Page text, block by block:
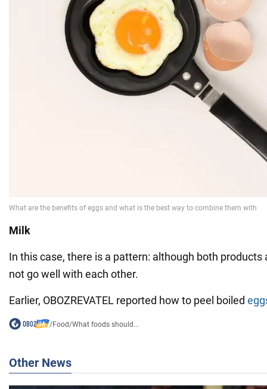
Milk
In this case, there is a pattern: although both products
not go well with each other.
Earlier, OBOZREVATEL reported how to peel boiled
/Food/What foods should...
Other News